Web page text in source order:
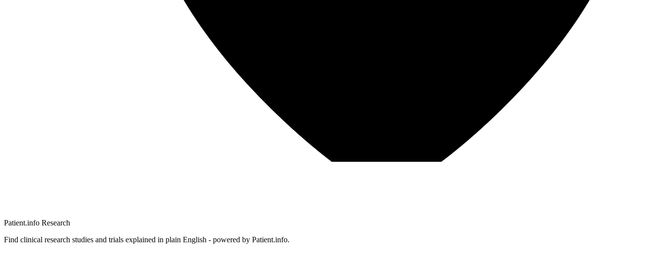
Patient.info Research
Find clinical research studies and trials explained in plain English - powered by Patient.info.